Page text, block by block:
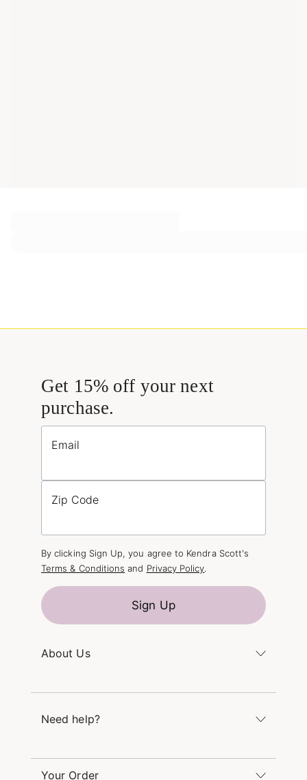
About Us
Careers
Need help?
Sunday 12pm – 5pm CT
Your Order
Get 15% off your next
purchase.
Email
Zip Code
By clicking Sign Up, you agree to Kendra Scott's
Terms & Conditions and Privacy Policy.
Sign Up